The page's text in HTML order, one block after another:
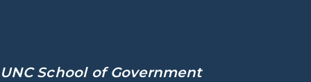
UNC School of Government